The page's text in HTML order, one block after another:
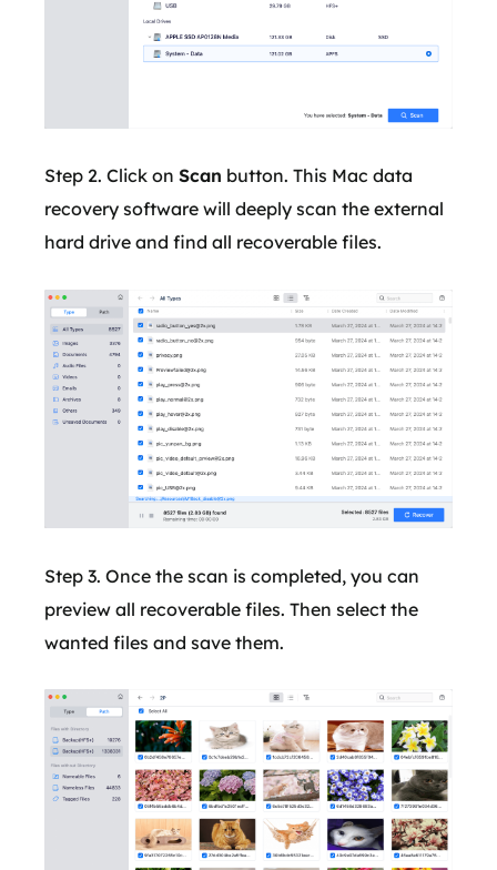
Step 2. Click on Scan button. This Mac data
recovery software will deeply scan the external
hard drive and find all recoverable files.
Step 3. Once the scan is completed, you can
preview all recoverable files. Then select the
wanted files and save them.